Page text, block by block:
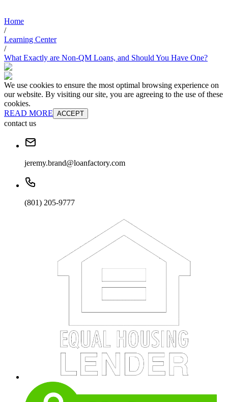
Home
/
Learning Center
/
What Exactly are Non-QM Loans, and Should You Have One?
We use cookies to ensure the most optimal browsing experience on
our website. By visiting our site, you are agreeing to the use of these
cookies.
READ MORE ACCEPT
contact us
jeremy.brand@loanfactory.com
(801) 205-9777